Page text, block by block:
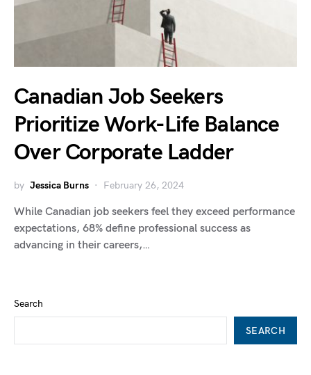
Canadian Job Seekers
Prioritize Work-Life Balance
Over Corporate Ladder
by Jessica Burns February 26, 2024
While Canadian job seekers feel they exceed performance
expectations, 68% define professional success as
advancing in their careers,…
Search
SEARCH